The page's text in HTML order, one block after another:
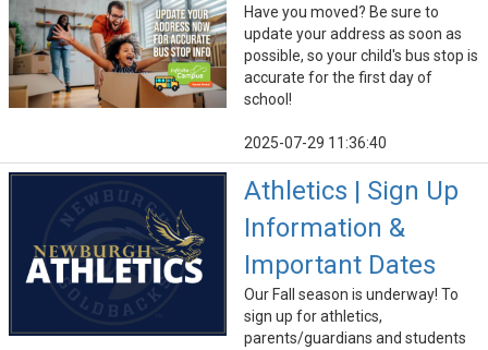
Have you moved? Be sure to
update your address as soon as
possible, so your child's bus stop is
accurate for the first day of
school!
2025-07-29 11:36:40
Athletics | Sign Up
Information &
Important Dates
Our Fall season is underway! To
sign up for athletics,
parents/guardians and students